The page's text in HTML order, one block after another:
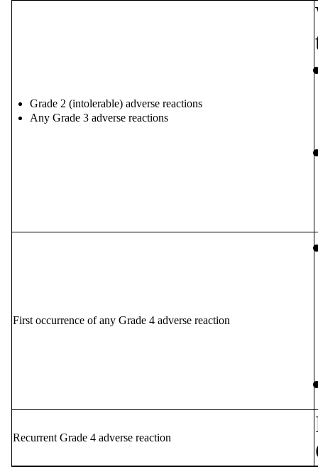
Grade 2 (intolerable) adverse reactions
Any Grade 3 adverse reactions
First occurrence of any Grade 4 adverse reaction
Recurrent Grade 4 adverse reaction